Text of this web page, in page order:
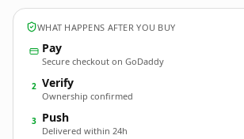
WHAT HAPPENS AFTER YOU BUY
Pay
Secure checkout on GoDaddy
2 Verify
Ownership confirmed
3 Push
Delivered within 24h